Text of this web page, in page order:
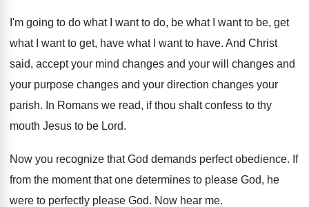
I'm going to do what I want to do, be what I want to be, get
what I want to get, have what I
want to have. And Christ
said, accept your mind changes and your will changes and
your purpose changes and your direction changes your
parish. In Romans we read, if thou shalt confess to thy
mouth Jesus to be Lord.
Now you recognize that God demands perfect obedience. If
from the moment that one determines to please God, he
were to perfectly please God. Now hear me.